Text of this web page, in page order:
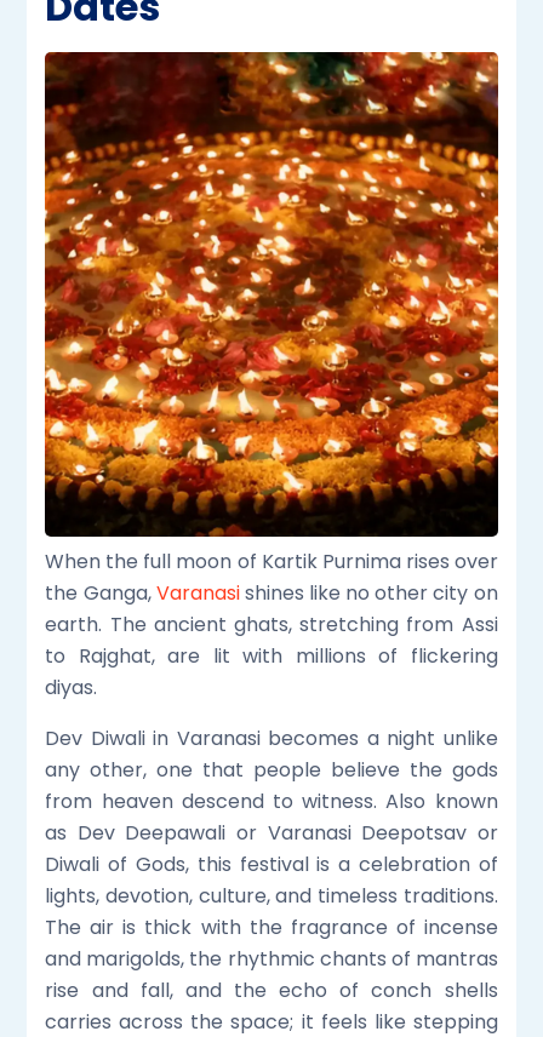
When the full moon of Kartik Purnima rises over
the Ganga,Varanasishines like no other city on
earth. The ancient ghats, stretching from Assi
to Rajghat, are lit with millions of flickering
diyas.
Dev Diwali in Varanasi becomes a night unlike
any other, one that people believe the gods
from heaven descend to witness. Also known
as Dev Deepawali or Varanasi Deepotsav or
Diwali of Gods, this festival is a celebration of
lights, devotion, culture, and timeless traditions.
The air is thick with the fragrance of incense
and marigolds, the rhythmic chants of mantras
rise and fall, and the echo of conch shells
carries across the space; it feels like stepping